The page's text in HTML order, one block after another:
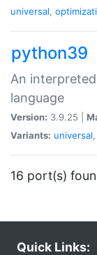
universal,
python39
An
language
Version: 3.9.25 |
Variants: universal,
16 port(s)
Quick Links: